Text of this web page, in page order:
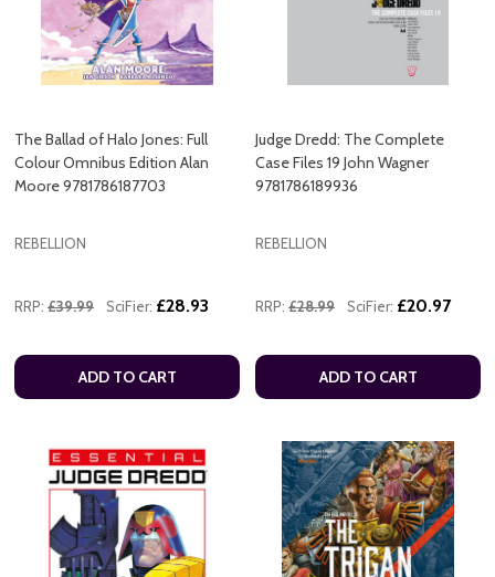
The Ballad of Halo Jones: Full
Colour Omnibus Edition Alan
Moore 9781786187703
REBELLION
RRP: £39.99 SciFier: £28.93
ADD TO CART
Judge Dredd: The Complete
Case Files 19 John Wagner
9781786189936
REBELLION
RRP: £28.99 SciFier: £20.97
ADD TO CART